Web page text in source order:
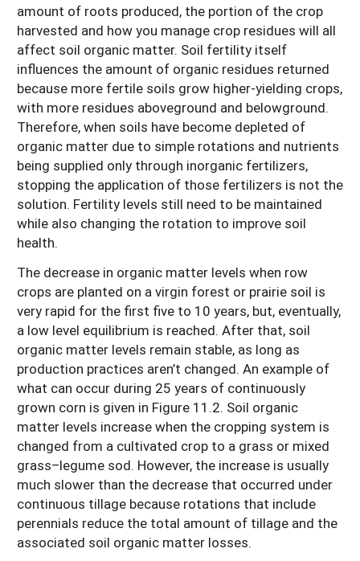
amount of roots produced, the portion of the crop
harvested and how you manage crop residues will all
affect soil organic matter. Soil fertility itself
influences the amount of organic residues returned
because more fertile soils grow higher-yielding crops,
with more residues aboveground and belowground.
Therefore, when soils have become depleted of
organic matter due to simple rotations and nutrients
being supplied only through inorganic fertilizers,
stopping the application of those fertilizers is not the
solution. Fertility levels still need to be maintained
while also changing the rotation to improve soil
health.
The decrease in organic matter levels when row
crops are planted on a virgin forest or prairie soil is
very rapid for the first five to 10 years, but, eventually,
a low level equilibrium is reached. After that, soil
organic matter levels remain stable, as long as
production practices aren’t changed. An example of
what can occur during 25 years of continuously
grown corn is given in Figure 11.2. Soil organic
matter levels increase when the cropping system is
changed from a cultivated crop to a grass or mixed
grass–legume sod. However, the increase is usually
much slower than the decrease that occurred under
continuous tillage because rotations that include
perennials reduce the total amount of tillage and the
associated soil organic matter losses.